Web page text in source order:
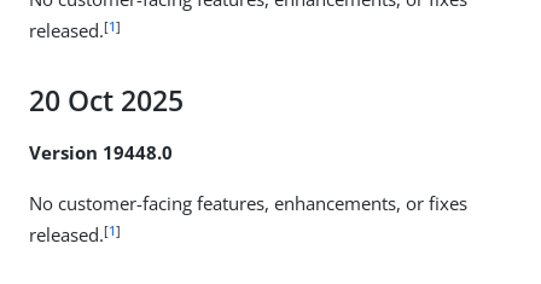
released.[1]
20 Oct 2025
Version 19448.0
No customer-facing features, enhancements, or fixes
released.[1]